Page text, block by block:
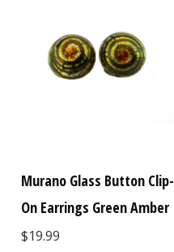
Murano Glass Button Clip-
On Earrings Green Amber
$19.99